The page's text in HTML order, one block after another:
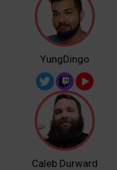
YungDingo
Caleb Durward